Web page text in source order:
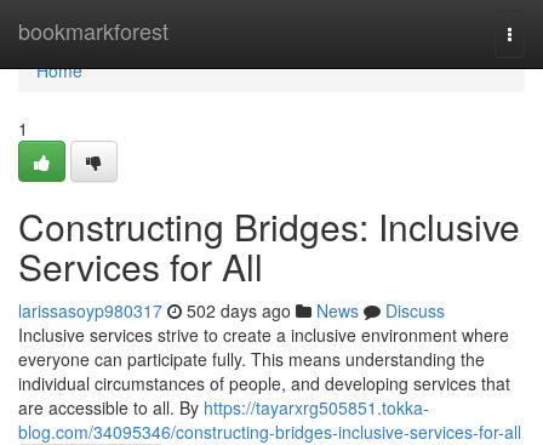
bookmarkforest
Home
Home
1
Constructing Bridges: Inclusive
Services for All
larissasoyp980317 502 days ago News
Discuss
Inclusive services strive to create a inclusive environment where
everyone can participate fully. This means understanding the
individual circumstances of people, and developing services that
are accessible to all. By https://tayarxrg505851.tokka-
blog.com/34095346/constructing-bridges-inclusive-services-for-all